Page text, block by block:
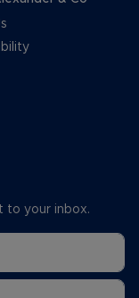
to your inbox.